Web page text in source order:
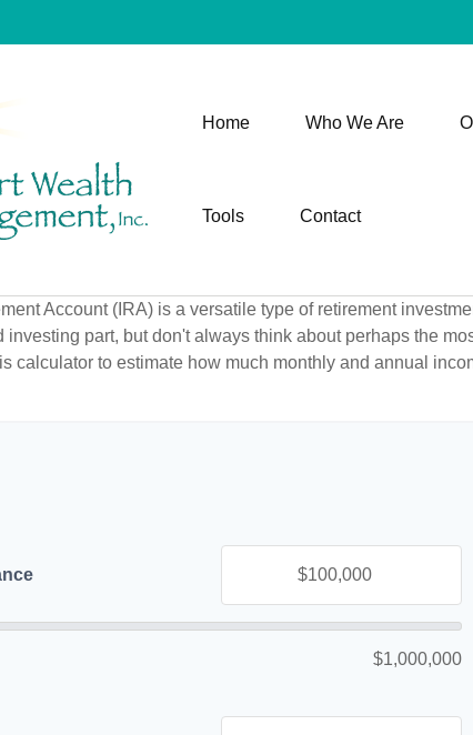
Home Who We Are
Tools Contact
Account (IRA) is a versatile type of retirement
investing part, but don't always think about perhaps the
calculator to estimate how much monthly and annual
$1,000,000